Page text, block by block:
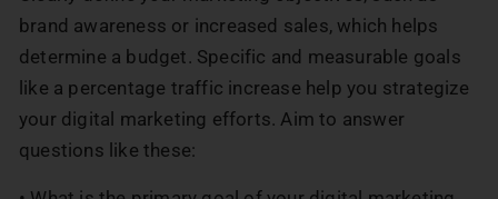
brand awareness or increased sales, which helps
determine a budget. Specific and measurable goals
like a percentage traffic increase help you strategize
your digital marketing efforts. Aim to answer
questions like these: